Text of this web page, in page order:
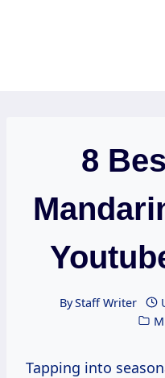
8
ByStaff Writer
Tapping into